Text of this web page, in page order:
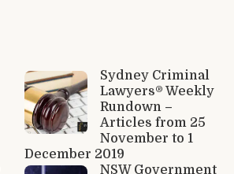
Sydney Criminal
Lawyers® Weekly
Rundown –
Articles from 25
November to 1
December 2019
NSW Government